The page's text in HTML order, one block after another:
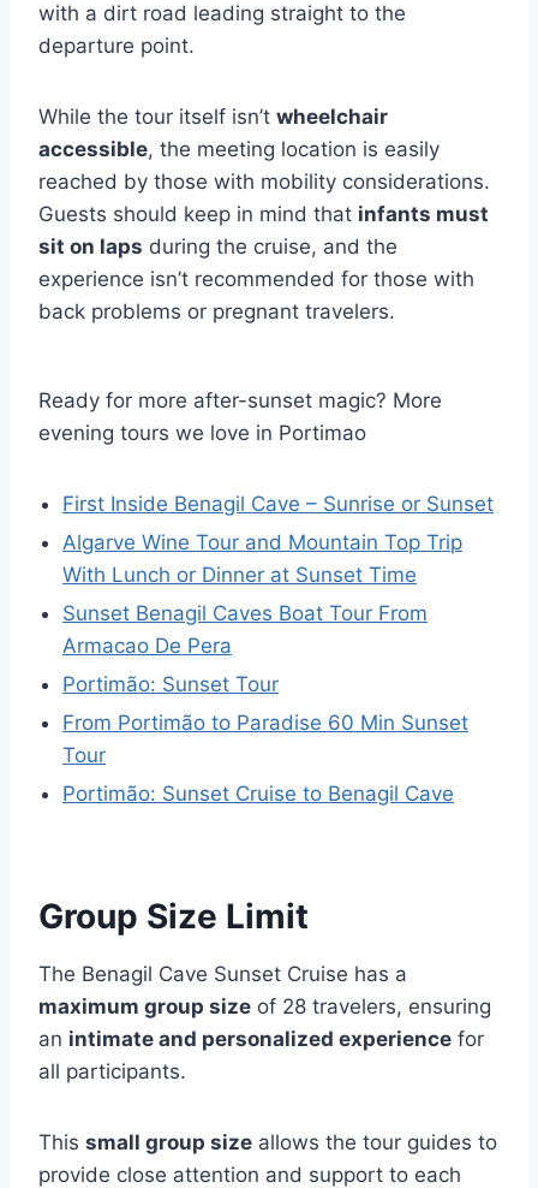
with a dirt road leading straight to the
departure point.
While the tour itself isn’t wheelchair
accessible, the meeting location is easily
reached by those with mobility considerations.
Guests should keep in mind that infants must
sit on laps during the cruise, and the
experience isn’t recommended for those with
back problems or pregnant travelers.
Ready for more after-sunset magic? More
evening tours we love in Portimao
First Inside Benagil Cave – Sunrise or Sunset
Algarve Wine Tour and Mountain Top Trip
With Lunch or Dinner at Sunset Time
Sunset Benagil Caves Boat Tour From
Armacao De Pera
Portimão: Sunset Tour
From Portimão to Paradise 60 Min Sunset
Tour
Portimão: Sunset Cruise to Benagil Cave
Group Size Limit
The Benagil Cave Sunset Cruise has a
maximum group size of 28 travelers, ensuring
an intimate and personalized experience for
all participants.
This small group size allows the tour guides to
provide close attention and support to each